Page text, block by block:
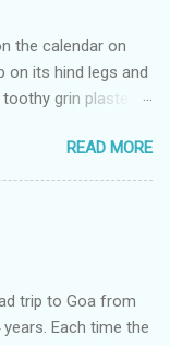
the calendar on
on its hind legs and
grin plastered
gang of pixies,
– ‘Life’. I
eyes from the
open in my
graphs and
through the
staring at the
READ MORE
trip to Goa from
Each time the